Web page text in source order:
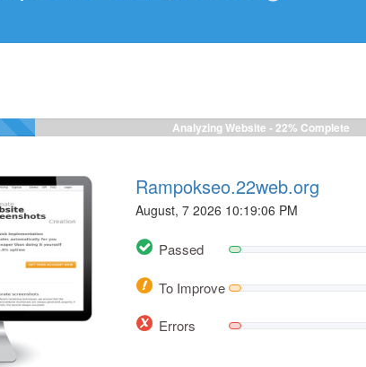
Analyzing Website - 24% Complete
Rampokseo.22web.org
August, 7 2026 10:19:06 PM
Passed
To Improve
Errors